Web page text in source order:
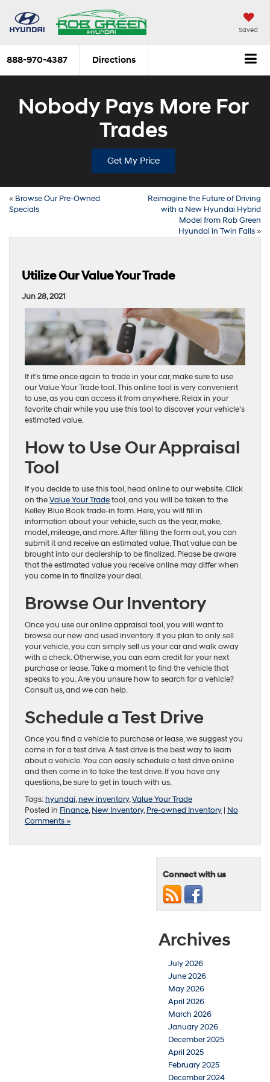
Saved
888-970-4387 Directions
Nobody Pays More For
Trades
Get My Price
« Browse Our Pre-Owned
Specials
Reimagine the Future of Driving
with a New Hyundai Hybrid
Model from Rob Green
Hyundai in Twin Falls»
Utilize Our Value Your Trade
Jun 28, 2021
If it’s time once again to trade in your car, make sure to use
our Value Your Trade tool. This online tool is very convenient
to use, as you can access it from anywhere. Relax in your
favorite chair while you use this tool to discover your vehicle’s
estimated value.
How to Use Our Appraisal
Tool
If you decide to use this tool, head online to our website. Click
on theValue Your Tradetool, and you will be taken to the
Kelley Blue Book trade-in form. Here, you will fill in
information about your vehicle, such as the year, make,
model, mileage, and more. After filling the form out, you can
submit it and receive an estimated value. That value can be
brought into our dealership to be finalized. Please be aware
that the estimated value you receive online may differ when
you come in to finalize your deal.
Browse Our Inventory
Once you use our online appraisal tool, you will want to
browse our new and used inventory. If you plan to only sell
your vehicle, you can simply sell us your car and walk away
with a check. Otherwise, you can earn credit for your next
purchase or lease. Take a moment to find the vehicle that
speaks to you. Are you unsure how to search for a vehicle?
Consult us, and we can help.
Schedule a Test Drive
Once you find a vehicle to purchase or lease, we suggest you
come in for a test drive. A test drive is the best way to learn
about a vehicle. You can easily schedule a test drive online
and then come in to take the test drive. If you have any
questions, be sure to get in touch with us.
Tags:hyundai,new inventory,Value Your Trade
Posted in Finance,New Inventory,Pre-owned Inventory | No
Comments »
Connect with us
Archives
July 2026
June 2026
May 2026
April 2026
March 2026
January 2026
December 2025
April 2025
February 2025
December 2024